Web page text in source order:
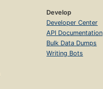
Develop
Developer Center
API Documentation
Bulk Data Dumps
Writing Bots